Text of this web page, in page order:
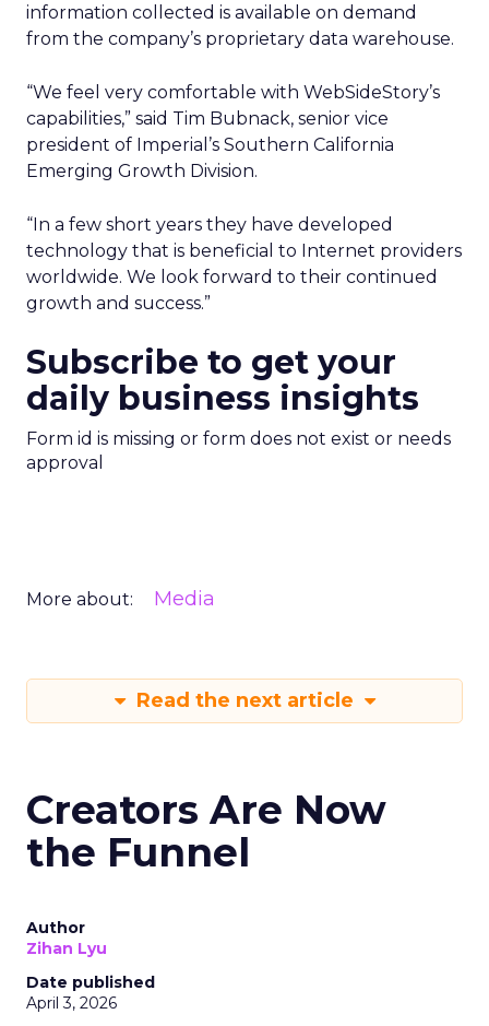
information collected is available on demand
from the company’s proprietary data warehouse.
“We feel very comfortable with WebSideStory’s
capabilities,” said Tim Bubnack, senior vice
president of Imperial’s Southern California
Emerging Growth Division.
“In a few short years they have developed
technology that is beneficial to Internet providers
worldwide. We look forward to their continued
growth and success.”
Subscribe to get your
daily business insights
Form id is missing or form does not exist or needs
approval
More about: Media
Read the next article
Creators Are Now
the Funnel
Author
Zihan Lyu
Date published
April 3, 2026